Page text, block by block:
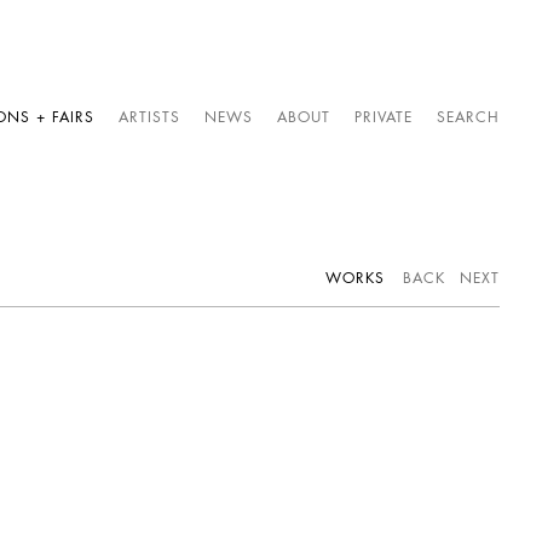
+ FAIRS ARTISTS NEWS ABOUT PRIVATE SEARCH
WORKS BACK NEXT